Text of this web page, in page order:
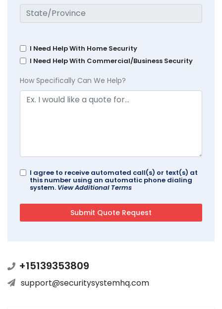
I Need Help With Home Security
I Need Help With Commercial/Business Security
How Specifically Can We Help?
I agree to receive automated call(s) or text(s) at
this number using an automatic phone dialing
system. View Additional Terms
+15139353809
support@securitysystemhq.com